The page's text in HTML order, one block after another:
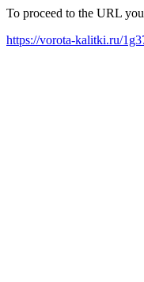
To proceed to the URL
https://vorota-kalitki.ru/